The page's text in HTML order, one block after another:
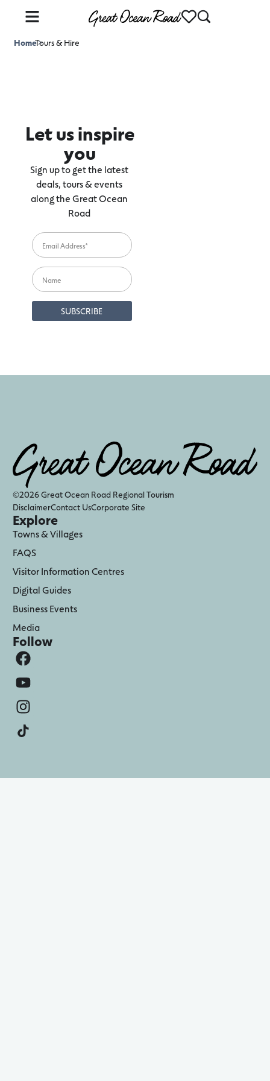
Home>
Tours & Hire
Let us inspire
you
Sign up to get the latest
deals, tours & events
along the Great Ocean
Road
©2026 Great Ocean Road Regional Tourism
DisclaimerContact UsCorporate Site
Explore
Towns & Villages
FAQS
Visitor Information Centres
Digital Guides
Business Events
Media
Follow